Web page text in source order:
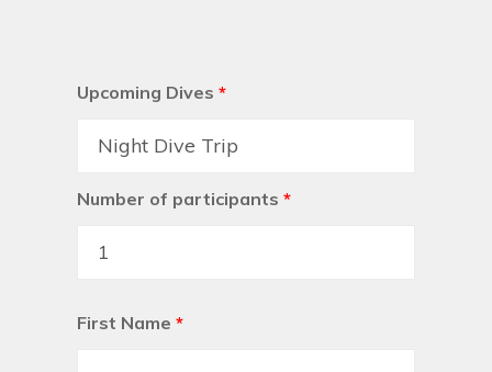
Upcoming Dives *
Number of participants *
First Name *